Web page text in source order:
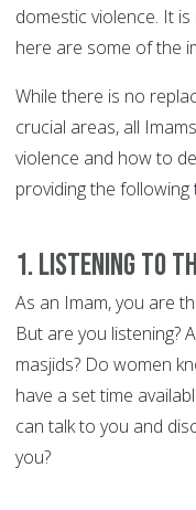
domestic violence. It
here are some of the
While there is no
crucial areas, all
violence and how to
providing the following
1. Listening to
As an Imam, you are
But are you listening?
masjids? Do women
have a set time
can talk to you and
you?